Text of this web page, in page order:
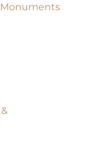
Monuments